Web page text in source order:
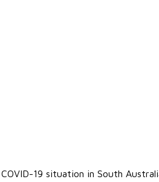
19 situation in South